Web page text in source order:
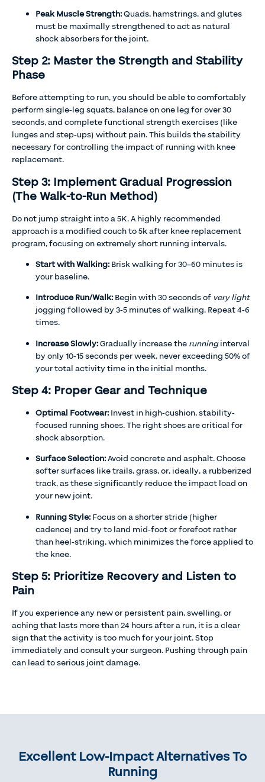
Peak Muscle Strength:Quads, hamstrings, and glutes
must be maximally strengthened to act as natural
shock absorbers for the joint.
Step 2: Master the Strength and Stability
Phase
Before attempting to run, you should be able to comfortably
perform single-leg squats, balance on one leg for over 30
seconds, and complete functional strength exercises (like
lunges and step-ups) without pain. This builds the stability
necessary for controlling the impact of running with knee
replacement.
Step 3: Implement Gradual Progression
(The Walk-to-Run Method)
Do not jump straight into a 5K. A highly recommended
approach is a modified couch to 5k after knee replacement
program, focusing on extremely short running intervals.
Start with Walking:Brisk walking for 30–60 minutes is
your baseline.
Introduce Run/Walk:Begin with 30 seconds of very light
jogging followed by 3-5 minutes of walking. Repeat 4-6
times.
Increase Slowly:Gradually increase the runninginterval
by only 10-15 seconds per week, never exceeding 50% of
your total activity time in the initial months.
Step 4: Proper Gear and Technique
Optimal Footwear:Invest in high-cushion, stability-
focused running shoes. The right shoes are critical for
shock absorption.
Surface Selection:Avoid concrete and asphalt. Choose
softer surfaces like trails, grass, or, ideally, a rubberized
track, as these significantly reduce the impact load on
your new joint.
Running Style:Focus on a shorter stride (higher
cadence) and try to land mid-foot or forefoot rather
than heel-striking, which minimizes the force applied to
the knee.
Step 5: Prioritize Recovery and Listen to
Pain
If you experience any new or persistent pain, swelling, or
aching that lasts more than 24 hours after a run, it is a clear
sign that the activity is too much for your joint. Stop
immediately and consult your surgeon. Pushing through pain
can lead to serious joint damage.
Excellent Low-Impact Alternatives To
Running